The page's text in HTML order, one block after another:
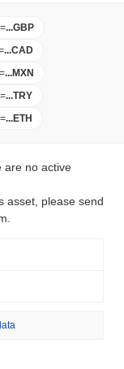
=...GBP
...CAD
=...MXN
=...TRY
=...ETH
are no active
asset, please send